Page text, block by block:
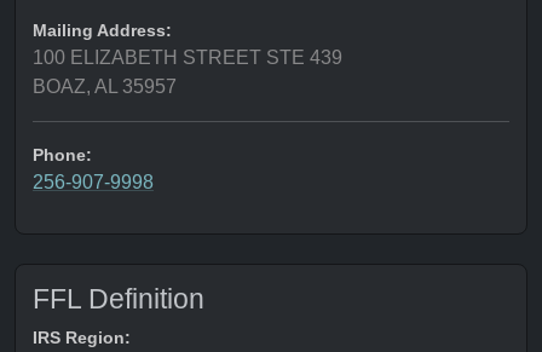
Mailing Address:
100 ELIZABETH STREET STE 439
BOAZ, AL 35957
Phone:
256-907-9998
FFL Definition
IRS Region: